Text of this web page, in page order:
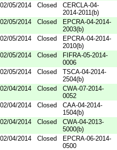
02/05/2014 Closed
CERCLA-04-
2014-2011(b)
02/05/2014 Closed
EPCRA-04-2014-
2003(b)
02/05/2014 Closed
EPCRA-04-2014-
2010(b)
02/05/2014 Closed
FIFRA-05-2014-
0006
02/05/2014 Closed
TSCA-04-2014-
2504(b)
02/04/2014 Closed
CWA-07-2014-
0052
02/04/2014 Closed
CAA-04-2014-
1504(b)
02/04/2014 Closed
CWA-04-2013-
5000(b)
02/04/2014 Closed
EPCRA-06-2014-
0500